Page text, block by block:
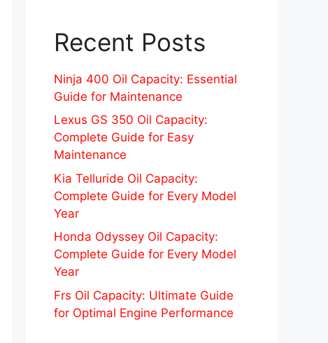
Recent Posts
Ninja 400 Oil Capacity: Essential
Guide for Maintenance
Lexus GS 350 Oil Capacity:
Complete Guide for Easy
Maintenance
Kia Telluride Oil Capacity:
Complete Guide for Every Model
Year
Honda Odyssey Oil Capacity:
Complete Guide for Every Model
Year
Frs Oil Capacity: Ultimate Guide
for Optimal Engine Performance